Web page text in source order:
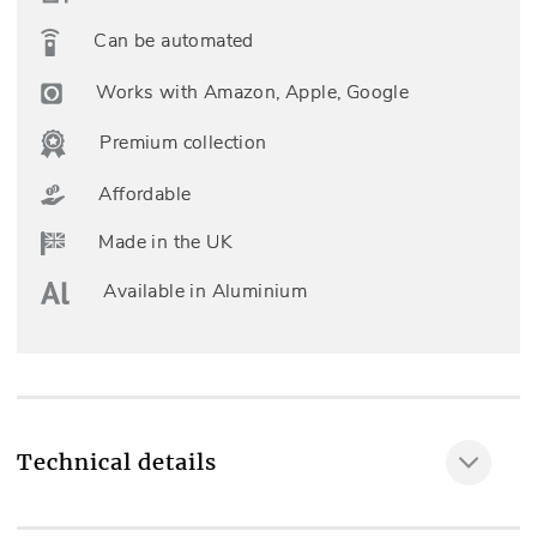
Can be automated
Works with Amazon, Apple, Google
Premium collection
Affordable
Made in the UK
Available in Aluminium
Technical details